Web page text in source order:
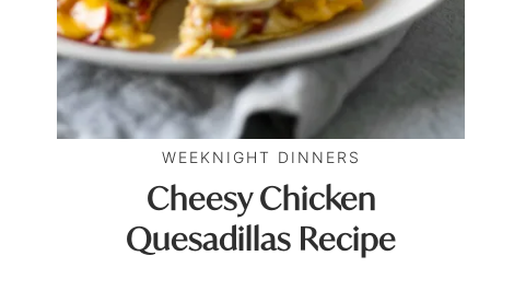
WEEKNIGHT DINNERS
Cheesy Chicken
Quesadillas Recipe